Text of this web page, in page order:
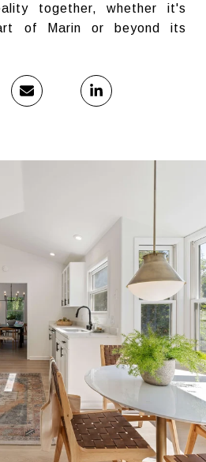
together, whether it's
of Marin or beyond its